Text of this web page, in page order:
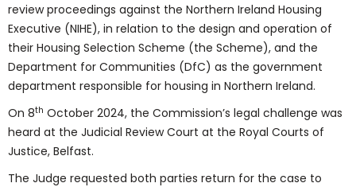
review proceedings against the Northern Ireland Housing
Executive (NIHE), in relation to the design and operation of
their Housing Selection Scheme (the Scheme), and the
Department for Communities (DfC) as the government
department responsible for housing in Northern Ireland.
On 8th October 2024, the Commission’s legal challenge was
heard at the Judicial Review Court at the Royal Courts of
Justice, Belfast.
The Judge requested both parties return for the case to